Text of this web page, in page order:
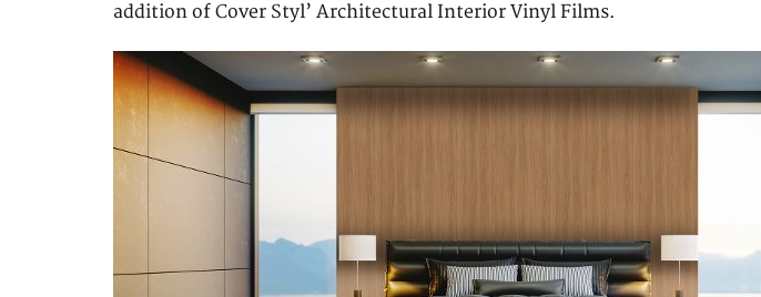
addition of Cover Styl’ Architectural Interior Vinyl Films.